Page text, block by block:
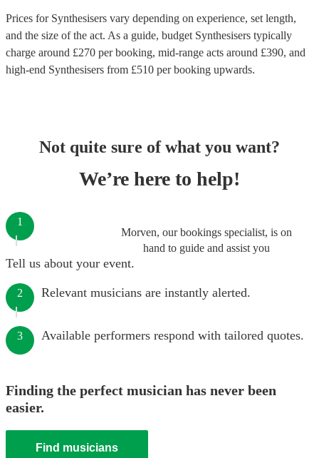
Prices for Synthesisers vary depending on experience, set length,
and the size of the act. As a guide, budget Synthesisers typically
charge around £270 per booking, mid-range acts around £390, and
high-end Synthesisers from £510 per booking upwards.
Not quite sure of what you want?
We’re here to help!
Morven, our bookings specialist, is on
hand to guide and assist you
1
Tell us about your event.
2 Relevant musicians are instantly alerted.
3 Available performers respond with tailored quotes.
Finding the perfect musician has never been
easier.
Find musicians